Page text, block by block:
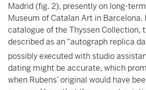
Madrid (fig. 2), presently on long-
Museum of Catalan Art in
catalogue of the Thyssen Collection,
described as an “autograph replica
possibly executed with studio
dating might be accurate, which
when Rubens’ original would have